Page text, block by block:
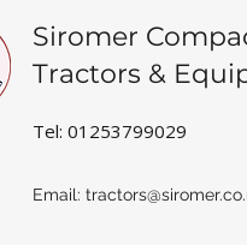
Siromer
Tractors &
Tel: 01253799029
Email: